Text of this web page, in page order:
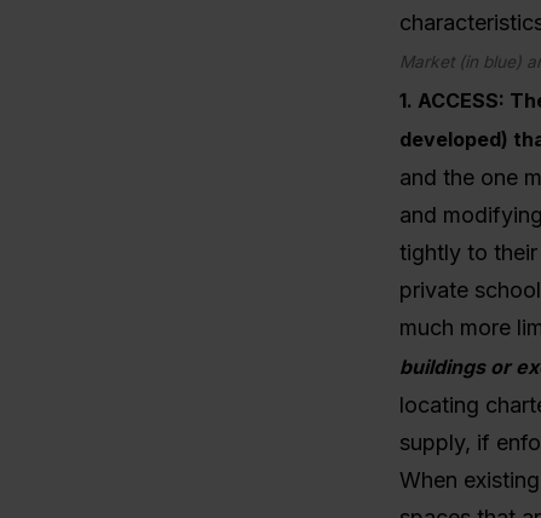
Market (in blue)
1. ACCESS:
developed)
and the one
and
tightly to
private
much more
buildings or
locating
supply, if
When